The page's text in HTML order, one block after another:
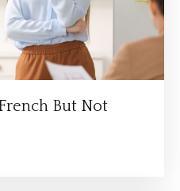
But Not